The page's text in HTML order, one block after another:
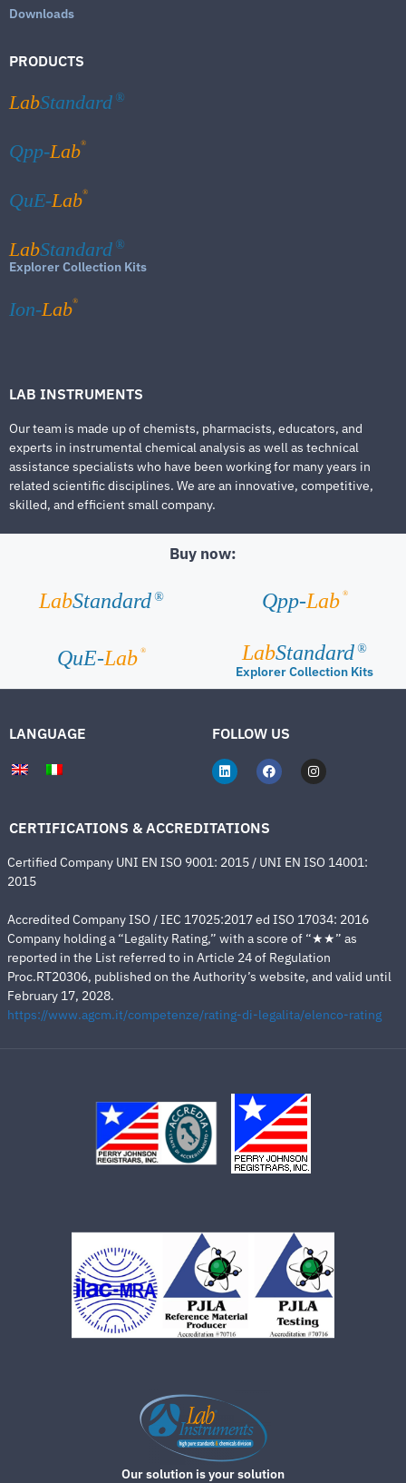
Downloads
PRODUCTS
LabStandard ®
Qpp-Lab®
QuE-Lab®
LabStandard ®
Explorer Collection Kits
Ion-Lab®
LAB INSTRUMENTS
Our team is made up of chemists, pharmacists, educators, and
experts in instrumental chemical analysis as well as technical
assistance specialists who have been working for many years in
related scientific disciplines. We are an innovative, competitive,
skilled, and efficient small company.
Buy now:
LabStandard ® Qpp-Lab ®
QuE-Lab ® LabStandard ®
Explorer Collection Kits
LANGUAGE FOLLOW US
CERTIFICATIONS & ACCREDITATIONS
Certified Company UNI EN ISO 9001: 2015 / UNI EN ISO 14001:
2015
Accredited Company ISO / IEC 17025:2017 ed ISO 17034: 2016
Company holding a “Legality Rating,” with a score of “★★” as
reported in the List referred to in Article 24 of Regulation
Proc.RT20306, published on the Authority’s website, and valid until
February 17, 2028.
https://www.agcm.it/competenze/rating-di-legalita/elenco-rating
Our solution is your solution